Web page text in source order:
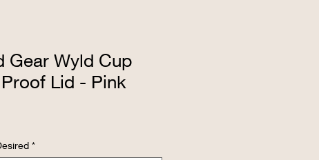
Gear Wyld Cup
Lid - Pink
*